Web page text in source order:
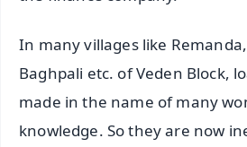
In many villages like
Baghpali etc. of Veden Block,
made in the name of many
knowledge. So they are now